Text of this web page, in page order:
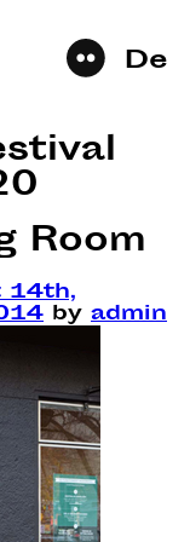
De
Room
14th,
by admin